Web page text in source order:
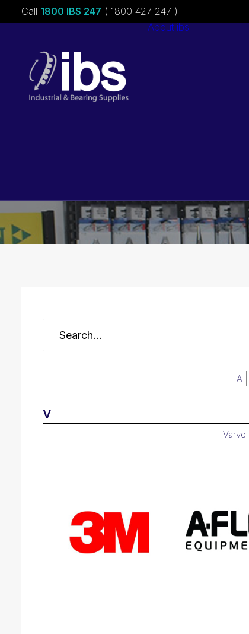
Call 1800 IBS 247 ( 1800 427 247 )
About ibs
A
V
Varvel